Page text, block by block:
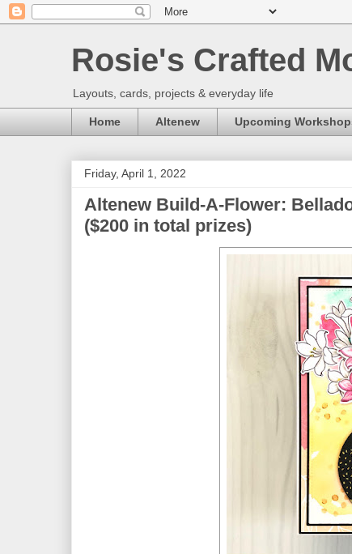
Rosie's Crafted
Layouts, cards, projects & everyday life
Home Altenew Upcoming
Friday, April 1, 2022
Altenew Build-A-Flower:
($200 in total prizes)